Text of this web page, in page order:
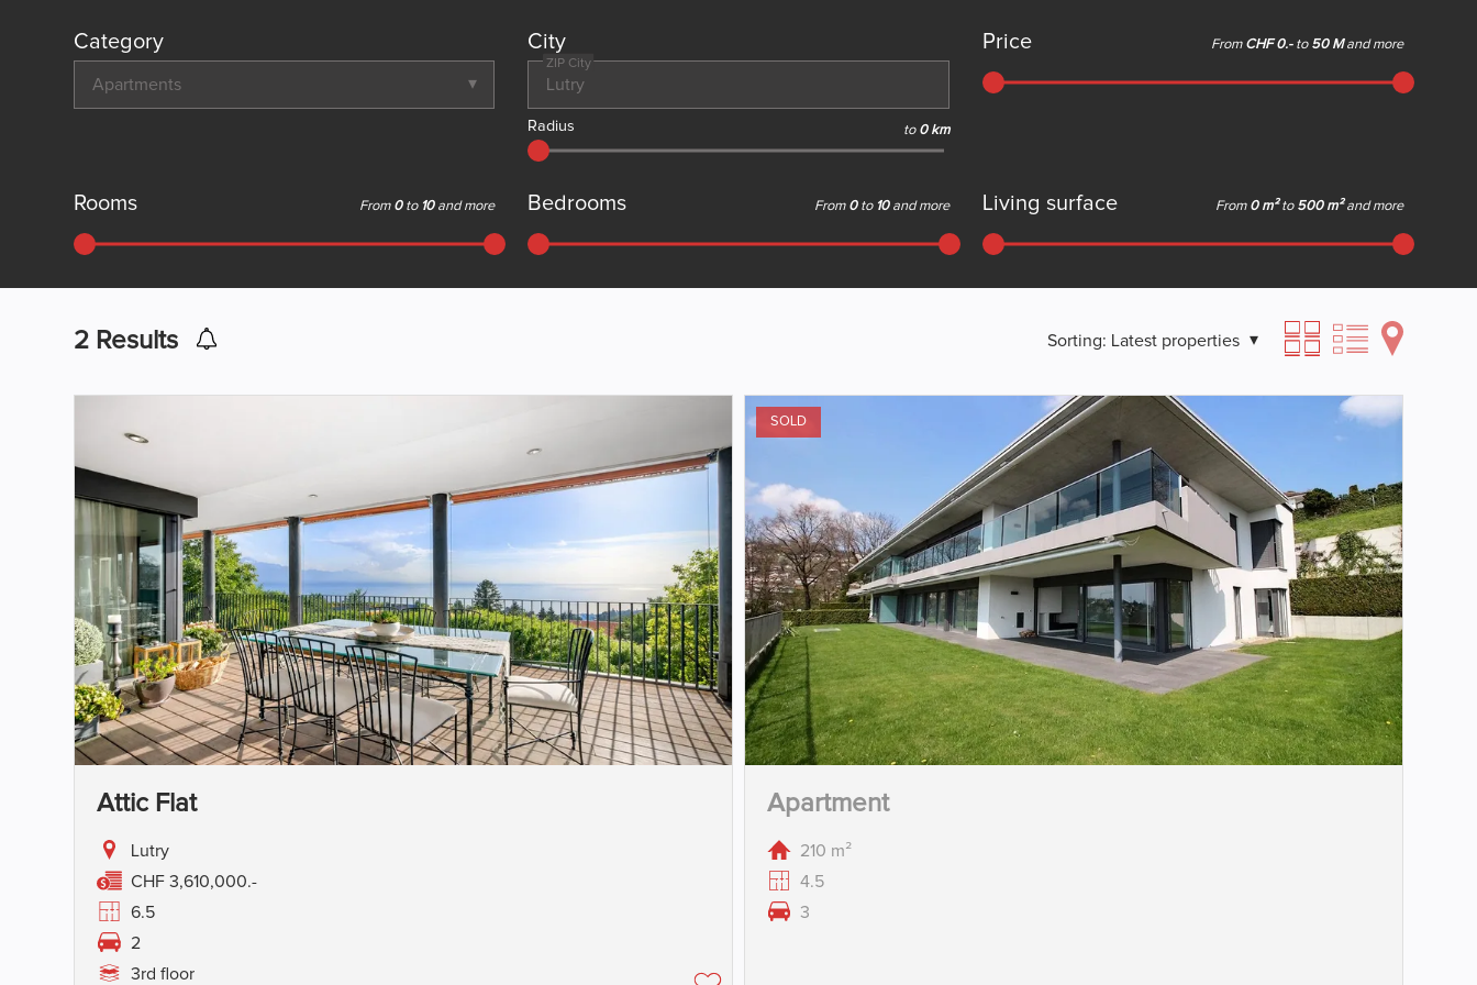
Category
Apartments
City
ZIP City
Radius to 0 km
Price From CHF 0.- to 50 M and more
Rooms From 0 to 10 and more Bedrooms From 0 to 10 and more Living surface From 0 m² to 500 m² and more
2 Results Sorting: Latest properties
Attic Flat
Lutry
CHF 3,610,000.-
6.5
2
3rd floor
SOLD
Apartment
210 m²
4.5
3